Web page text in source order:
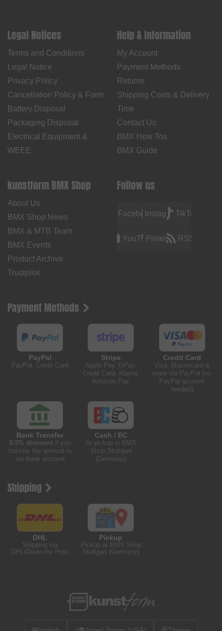
Legal Notices
Terms and Conditions
Legal Notice
Privacy Policy
Cancellation Policy & Form
Battery Disposal
Packaging Disposal
Electrical Equipment &
WEEE
Help & Information
My Account
Payment Methods
Returns
Shipping Costs & Delivery
Time
Contact Us
BMX How Tos
BMX Guide
kunstform BMX Shop
About Us
BMX Shop News
BMX & MTB Team
BMX Events
Product Archive
Trustpilot
Follow us
FacebookInstagramTikTok
YouTubePinterest RSS
Payment Methods
PayPal
PayPal, Credit Card
Stripe
Apple Pay, GPay,
Credit Card, Klarna,
Amazon Pay
Credit Card
Visa, Mastercard &
more via PayPal (no
PayPal account
needed)
Bank Transfer
0.5% discountif you
transfer the amount to
our bank account
Cash / EC
At pickup in BMX
Shop Stuttgart
(Germany)
Shipping
DHL
Shipping via
DHL/Deutsche Post
Pickup
Pickup at BMX Shop
Stuttgart (Germany)